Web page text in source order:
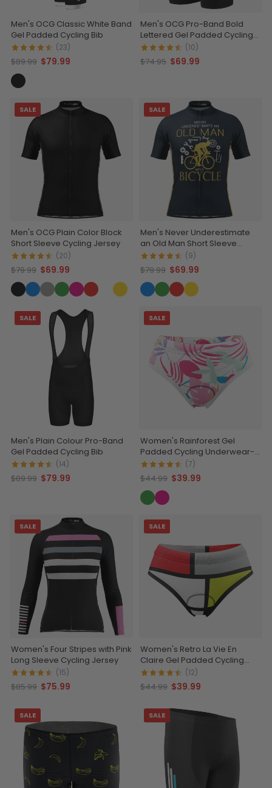
Men's OCG Classic White Band
Gel Padded Cycling Bib
(23)
$89.99 $79.99
Men's OCG Pro-Band Bold
Lettered Gel Padded Cycling
Shorts
(10)
$74.95 $69.99
SALE
Men's OCG Plain Color Block
Short Sleeve Cycling Jersey
(20)
$79.99 $69.99
SALE
Men's Never Underestimate
an Old Man Short Sleeve
Cycling Jersey
(9)
$79.99 $69.99
SALE
Men's Plain Colour Pro-Band
Gel Padded Cycling Bib
(14)
$89.99 $79.99
SALE
Women's Rainforest Gel
Padded Cycling Underwear-
Briefs
(7)
$44.99 $39.99
SALE
Women's Four Stripes with Pink
Long Sleeve Cycling Jersey
(15)
$85.99 $75.99
SALE
Women's Retro La Vie En
Claire Gel Padded Cycling
Underwear-Briefs
(12)
$44.99 $39.99
SALE SALE